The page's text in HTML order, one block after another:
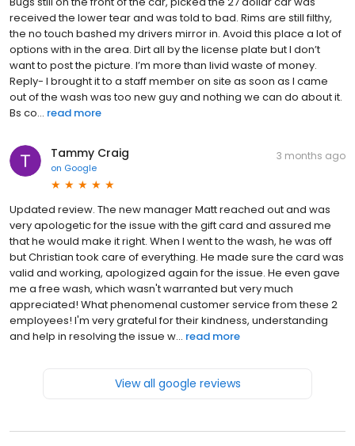
received the lower tear and was told to bad. Rims are still filthy,
the no touch bashed my drivers mirror in. Avoid this place a lot of
options with in the area. Dirt all by the license plate but I don’t
want to post the picture. I’m more than livid waste of money.
Reply- I brought it to a staff member on site as soon as I came
out of the wash was too new guy and nothing we can do about it.
Bs co... read more
Tammy Craig
on Google
3 months ago
Updated review. The new manager Matt reached out and was
very apologetic for the issue with the gift card and assured me
that he would make it right. When I went to the wash, he was off
but Christian took care of everything. He made sure the card was
valid and working, apologized again for the issue. He even gave
me a free wash, which wasn't warranted but very much
appreciated! What phenomenal customer service from these 2
employees! I'm very grateful for their kindness, understanding
and help in resolving the issue w... read more
View all google reviews